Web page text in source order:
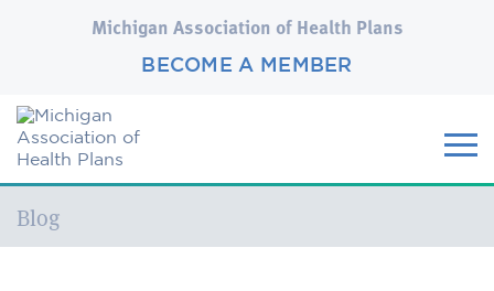
Michigan Association of Health Plans
BECOME A MEMBER
Current:
Blog